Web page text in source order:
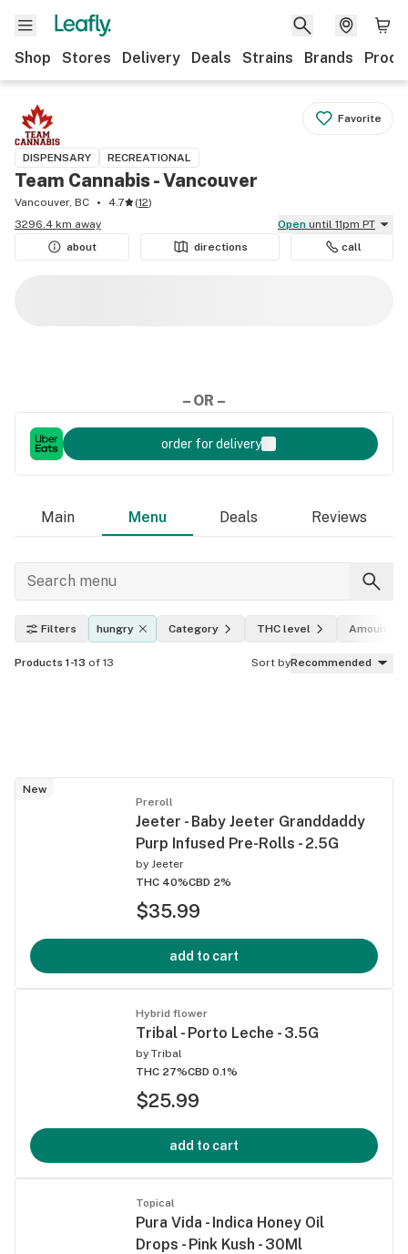
Shop Stores Delivery Deals Strains Brands
Favorite
DISPENSARY RECREATIONAL
Team Cannabis - Vancouver
Vancouver, BC 4.7 (12)
3296.4 km away
Open until 11pm PT
about
directions call
– OR –
order for delivery
Main Menu Deals Reviews
Filters hungry Category THC level Amount
Products 1-13 of 13 Sort byRecommended
New
Preroll
Jeeter - Baby Jeeter Granddaddy
Purp Infused Pre-Rolls - 2.5G
by Jeeter
THC 40%CBD 2%
$35.99
add to cart
Hybrid flower
Tribal - Porto Leche - 3.5G
by Tribal
THC 27%CBD 0.1%
$25.99
add to cart
Topical
Pura Vida - Indica Honey Oil
Drops - Pink Kush - 30Ml